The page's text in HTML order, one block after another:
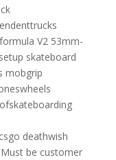
V2 53mm-
skateboard
mobgrip
deathwish
be customer